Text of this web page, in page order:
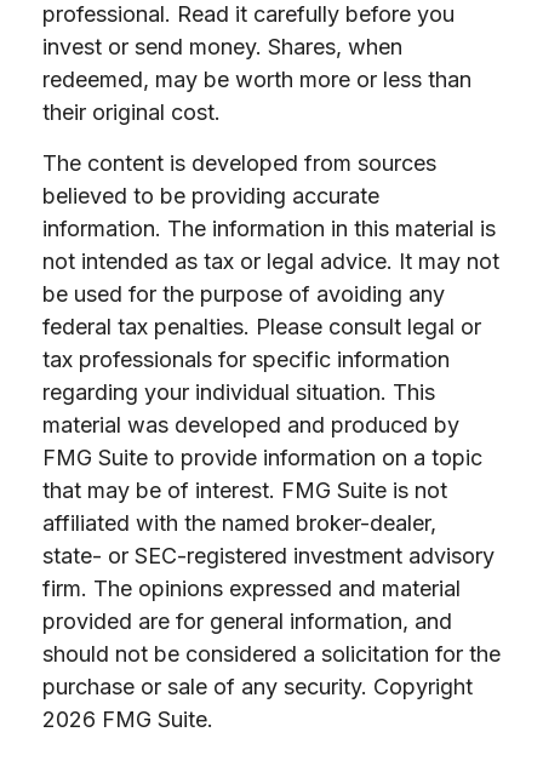
professional. Read it carefully before you
invest or send money. Shares, when
redeemed, may be worth more or less than
their original cost.
The content is developed from sources
believed to be providing accurate
information. The information in this material is
not intended as tax or legal advice. It may not
be used for the purpose of avoiding any
federal tax penalties. Please consult legal or
tax professionals for specific information
regarding your individual situation. This
material was developed and produced by
FMG Suite to provide information on a topic
that may be of interest. FMG Suite is not
affiliated with the named broker-dealer,
state- or SEC-registered investment advisory
firm. The opinions expressed and material
provided are for general information, and
should not be considered a solicitation for the
purchase or sale of any security. Copyright
2026 FMG Suite.